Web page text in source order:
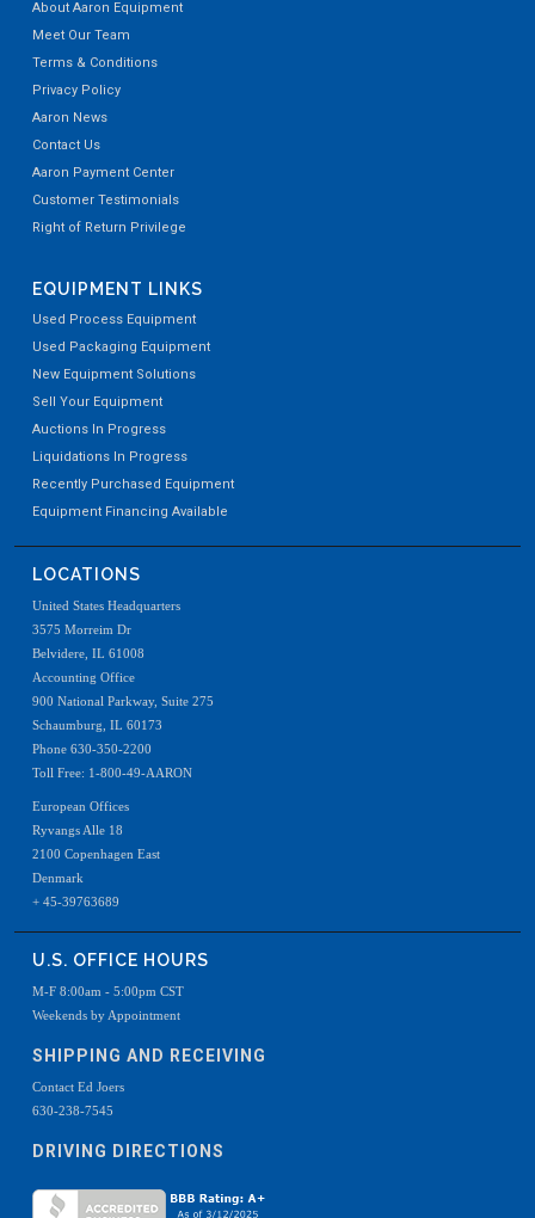
About Aaron Equipment
Meet Our Team
Terms & Conditions
Privacy Policy
Aaron News
Contact Us
Aaron Payment Center
Customer Testimonials
Right of Return Privilege
EQUIPMENT LINKS
Used Process Equipment
Used Packaging Equipment
New Equipment Solutions
Sell Your Equipment
Auctions In Progress
Liquidations In Progress
Recently Purchased Equipment
Equipment Financing Available
LOCATIONS
United States Headquarters
3575 Morreim Dr
Belvidere, IL 61008
Accounting Office
900 National Parkway, Suite 275
Schaumburg, IL 60173
Phone 630-350-2200
Toll Free: 1-800-49-AARON
European Offices
Ryvangs Alle 18
2100 Copenhagen East
Denmark
+ 45-39763689
U.S. OFFICE HOURS
M-F 8:00am - 5:00pm CST
Weekends by Appointment
SHIPPING AND RECEIVING
Contact Ed Joers
630-238-7545
DRIVING DIRECTIONS